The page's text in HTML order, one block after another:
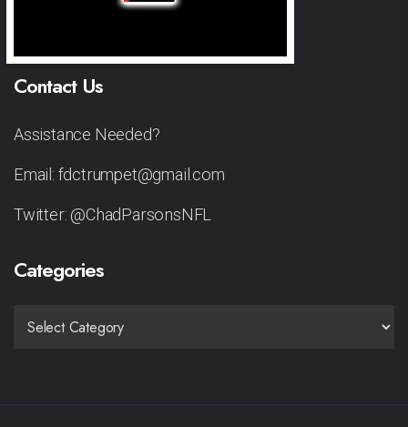
Contact Us
Assistance Needed?
Email: fdctrumpet@gmail.com
Twitter: @ChadParsonsNFL
Categories